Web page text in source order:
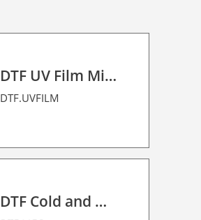
DTF UV Film Mimaki (A+B)
DTF.UVFILM
DTF Cold and Hot PET Film